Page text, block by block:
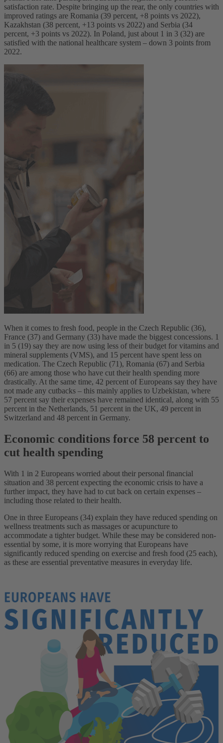
satisfaction rate. Despite bringing up the rear, the only countries with
improved ratings are Romania (39 percent, +8 points vs 2022),
Kazakhstan (38 percent, +13 points vs 2022) and Serbia (34
percent, +3 points vs 2022). In Poland, just about 1 in 3 (32) are
satisfied with the national healthcare system – down 3 points from
2022.
When it comes to fresh food, people in the Czech Republic (36),
France (37) and Germany (33) have made the biggest concessions. 1
in 5 (19) say they are now using less of their budget for vitamins and
mineral supplements (VMS), and 15 percent have spent less on
medication. The Czech Republic (71), Romania (67) and Serbia
(66) are among those who have cut their health spending more
drastically. At the same time, 42 percent of Europeans say they have
not made any cutbacks – this mainly applies to Uzbekistan, where
57 percent say their expenses have remained identical, along with 55
percent in the Netherlands, 51 percent in the UK, 49 percent in
Switzerland and 48 percent in Germany.
Economic conditions force 58 percent to
cut health spending
With 1 in 2 Europeans worried about their personal financial
situation and 38 percent expecting the economic crisis to have a
further impact, they have had to cut back on certain expenses –
including those related to their health.
One in three Europeans (34) explain they have reduced spending on
wellness treatments such as massages or acupuncture to
accommodate a tighter budget. While these may be considered non-
essential by some, it is more worrying that Europeans have
significantly reduced spending on exercise and fresh food (25 each),
as these are essential preventative measures in everyday life.